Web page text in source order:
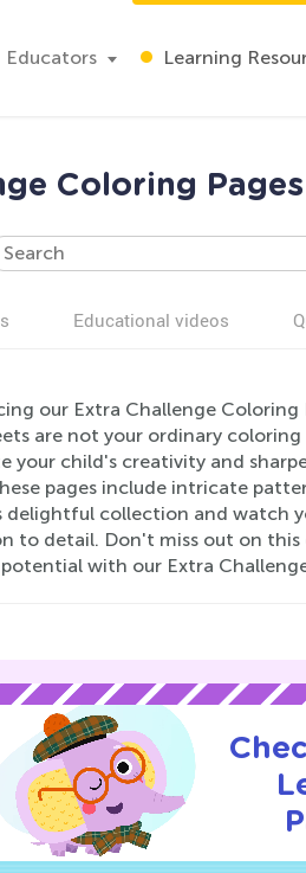
Educators Learning
Coloring
Educational videos
our Extra Challenge Coloring
are not your ordinary
your child's creativity and
pages include intricate
delightful collection and watch
to detail. Don't miss out on this
potential with our Extra